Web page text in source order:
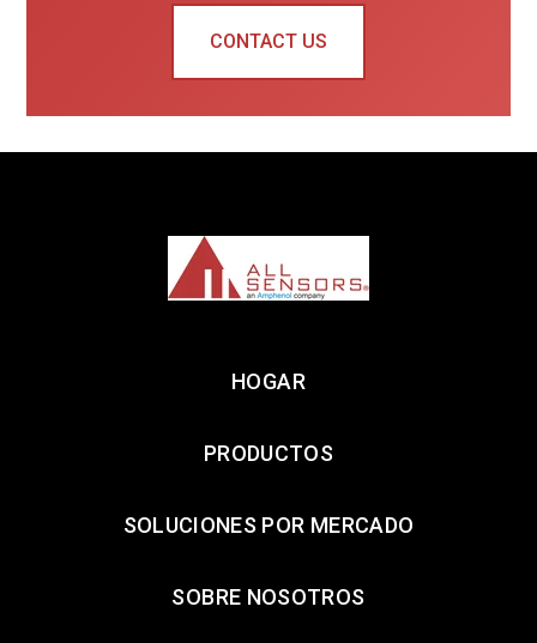
CONTACT US
HOGAR
PRODUCTOS
SOLUCIONES POR MERCADO
SOBRE NOSOTROS